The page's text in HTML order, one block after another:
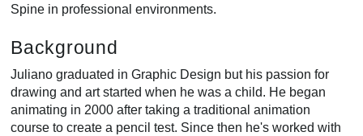
Spine in professional environments.
Background
Juliano graduated in Graphic Design but his passion for
drawing and art started when he was a child. He began
animating in 2000 after taking a traditional animation
course to create a pencil test. Since then he's worked with